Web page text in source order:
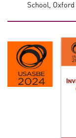
School,